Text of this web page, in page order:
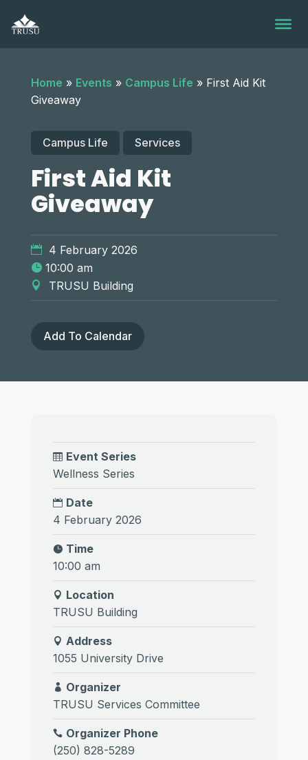
content
Home » Events » Campus Life » First Aid Kit
Giveaway
Campus Life Services
First Aid Kit
Giveaway
4 February 2026
10:00 am
TRUSU Building
Add To Calendar
Event Series
Wellness Series
Date
4 February 2026
Time
10:00 am
Location
TRUSU Building
Address
1055 University Drive
Organizer
TRUSU Services Committee
Organizer Phone
(250) 828-5289